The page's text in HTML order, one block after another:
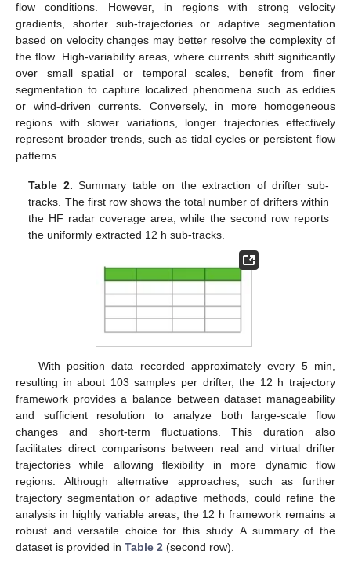
flow conditions. However, in regions with strong velocity
gradients, shorter sub-trajectories or adaptive segmentation
based on velocity changes may better resolve the complexity of
the flow. High-variability areas, where currents shift significantly
over small spatial or temporal scales, benefit from finer
segmentation to capture localized phenomena such as eddies
or wind-driven currents. Conversely, in more homogeneous
regions with slower variations, longer trajectories effectively
represent broader trends, such as tidal cycles or persistent flow
patterns.
Table 2. Summary table on the extraction of drifter sub-
tracks. The first row shows the total number of drifters within
the HF radar coverage area, while the second row reports
the uniformly extracted 12 h sub-tracks.
With position data recorded approximately every 5 min,
resulting in about 103 samples per drifter, the 12 h trajectory
framework provides a balance between dataset manageability
and sufficient resolution to analyze both large-scale flow
changes and short-term fluctuations. This duration also
facilitates direct comparisons between real and virtual drifter
trajectories while allowing flexibility in more dynamic flow
regions. Although alternative approaches, such as further
trajectory segmentation or adaptive methods, could refine the
analysis in highly variable areas, the 12 h framework remains a
robust and versatile choice for this study. A summary of the
dataset is provided in Table 2 (second row).